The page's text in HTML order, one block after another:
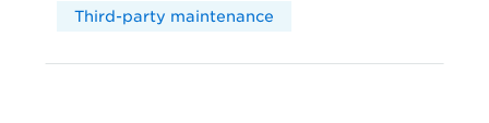
Third-party maintenance